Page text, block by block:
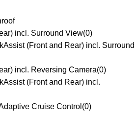
incl. Surround View(0)
(Front and Rear) incl. Surround
incl. Reversing Camera(0)
(Front and Rear) incl.
Cruise Control (0)